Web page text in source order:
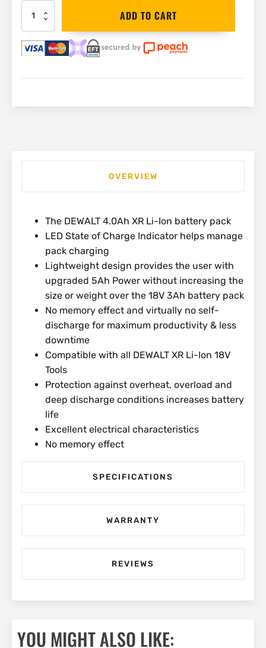
DEWALT
Battery
18V
4Ah
|
ADD TO CART
OVERVIEW
The DEWALT 4.0Ah XR Li-Ion battery pack
LED State of Charge Indicator helps manage
pack charging
Lightweight design provides the user with
upgraded 5Ah Power without increasing the
size or weight over the 18V 3Ah battery pack
No memory effect and virtually no self-
discharge for maximum productivity & less
downtime
Compatible with all DEWALT XR Li-Ion 18V
Tools
Protection against overheat, overload and
deep discharge conditions increases battery
life
Excellent electrical characteristics
No memory effect
SPECIFICATIONS
WARRANTY
REVIEWS
YOU MIGHT ALSO LIKE: